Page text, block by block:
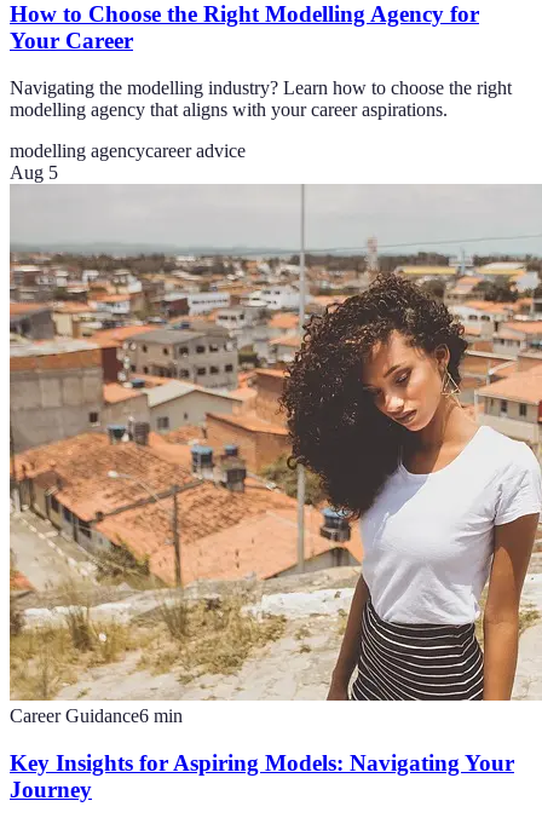
How to Choose the Right Modelling Agency for
Your Career
Navigating the modelling industry? Learn how to choose the right
modelling agency that aligns with your career aspirations.
modelling agencycareer advice
Aug 5
Career Guidance6 min
Key Insights for Aspiring Models: Navigating Your
Journey